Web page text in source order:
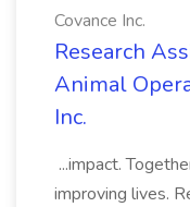
Covance Inc.
Research
Animal
Inc.
...impact.
improving lives.